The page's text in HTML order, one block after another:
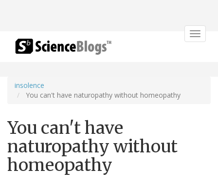
Toggle
insolence
You can't have naturopathy without homeopathy
You can't have
naturopathy without
homeopathy